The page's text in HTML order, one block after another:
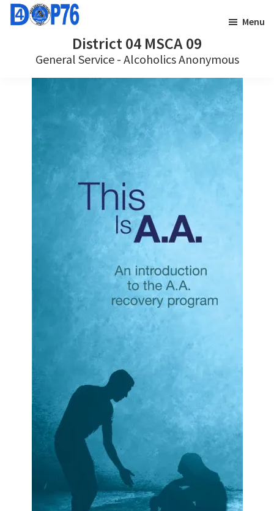
Skip
Skip
District 04 MSCA 09
General Service - Alcoholics Anonymous
Menu